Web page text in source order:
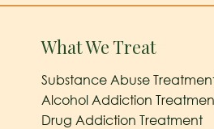
What We Treat
Substance Abuse
Alcohol Addiction
Drug Addiction Treatment